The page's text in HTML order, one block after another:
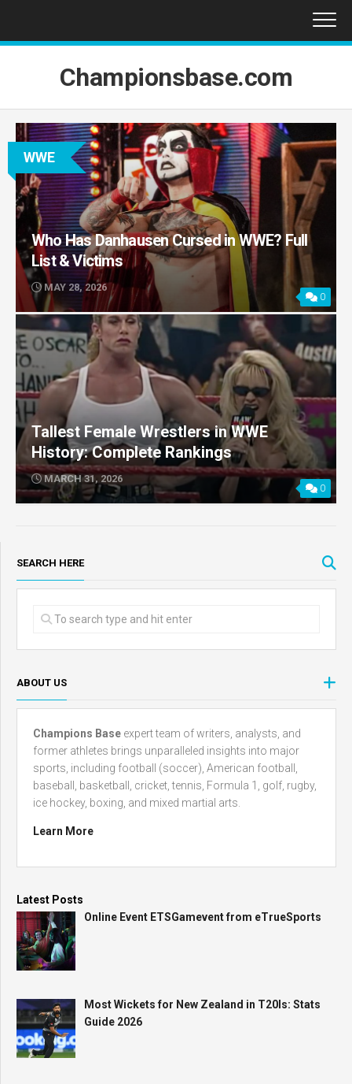
content
Championsbase.com
Who Has Danhausen Cursed in WWE? Full
List & Victims
MAY 28, 2026
0
Tallest Female Wrestlers in WWE
History: Complete Rankings
MARCH 31, 2026
0
WWE
SEARCH HERE
ABOUT US
Champions Base expert team of writers, analysts, and
former athletes brings unparalleled insights into major
sports, including football (soccer), American football,
baseball, basketball, cricket, tennis, Formula 1, golf, rugby,
ice hockey, boxing, and mixed martial arts.
Learn More
Latest Posts
Online Event ETSGamevent from eTrueSports
Most Wickets for New Zealand in T20Is: Stats
Guide 2026